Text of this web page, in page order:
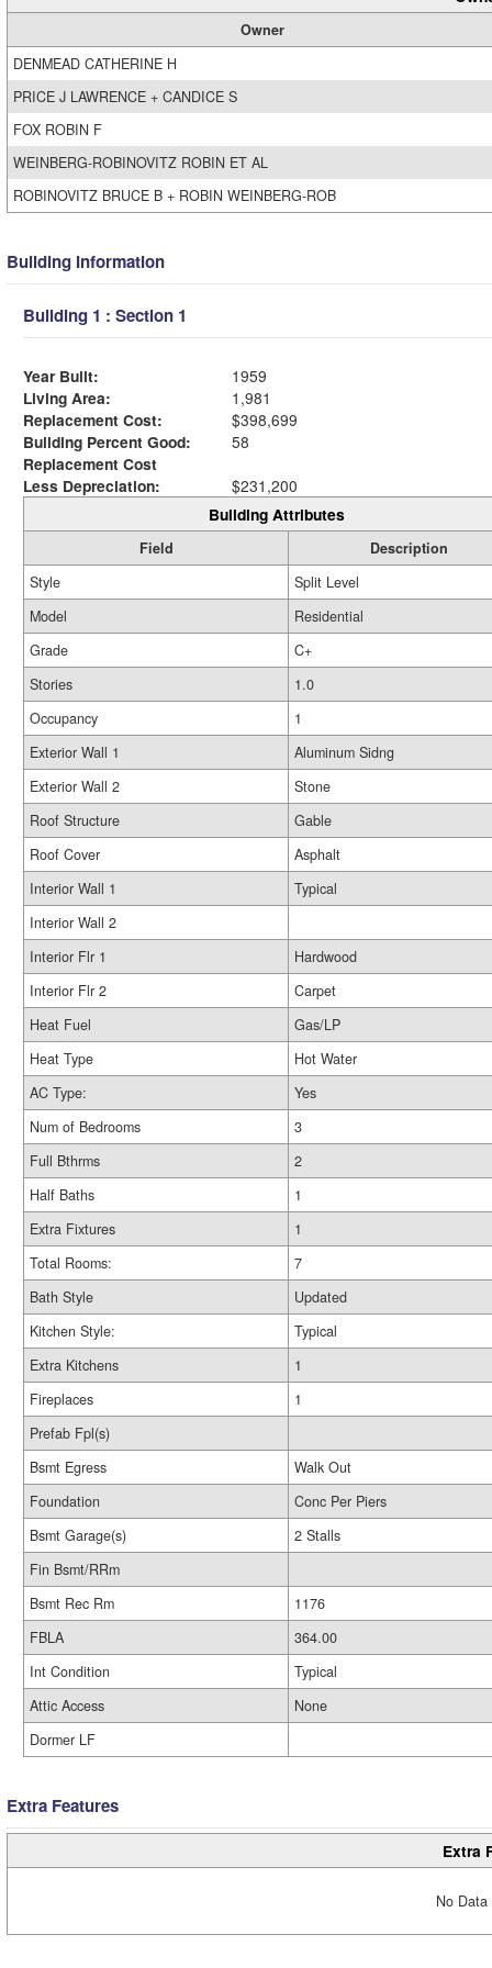
Owner
DENMEAD CATHERINE H
PRICE J LAWRENCE + CANDICE S
FOX ROBIN F
WEINBERG-ROBINOVITZ ROBIN ET AL
ROBINOVITZ BRUCE B + ROBIN WEINBERG-ROB
Building Information
Building 1 : Section 1
Year Built:
1959
Living Area:
1,981
Replacement Cost:
$398,699
Building Percent Good:
58
Replacement Cost
Less Depreciation:
$231,200
Building Attributes
Field
Description
Style
Split Level
Model
Residential
Grade
C+
Stories
1.0
Occupancy
1
Exterior Wall 1
Aluminum Sidng
Exterior Wall 2
Stone
Roof Structure
Gable
Roof Cover
Asphalt
Interior Wall 1
Typical
Interior Wall 2
Interior Flr 1
Hardwood
Interior Flr 2
Carpet
Heat Fuel
Gas/LP
Heat Type
Hot Water
AC Type:
Yes
Num of Bedrooms
3
Full Bthrms
2
Half Baths
1
Extra Fixtures
1
Total Rooms:
7
Bath Style
Updated
Kitchen Style:
Typical
Extra Kitchens
1
Fireplaces
1
Prefab Fpl(s)
Bsmt Egress
Walk Out
Foundation
Conc Per Piers
Bsmt Garage(s)
2 Stalls
Fin Bsmt/RRm
Bsmt Rec Rm
1176
FBLA
364.00
Int Condition
Typical
Attic Access
None
Dormer LF
Extra Features
Extra
No